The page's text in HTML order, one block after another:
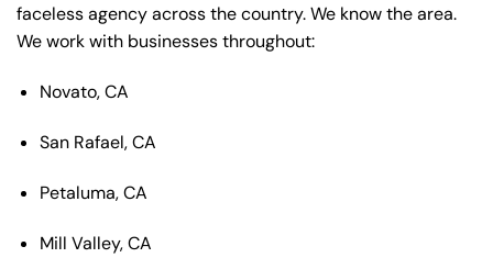
faceless agency across the country. We know the area.
We work with businesses throughout:
Novato, CA
San Rafael, CA
Petaluma, CA
Mill Valley, CA